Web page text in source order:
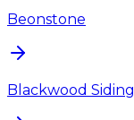
Beonstone
Blackwood Siding